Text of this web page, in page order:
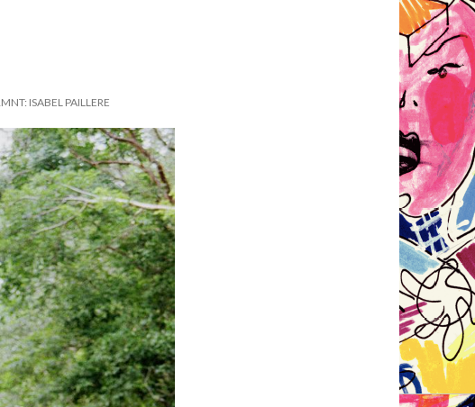
ISABEL PAILLERE